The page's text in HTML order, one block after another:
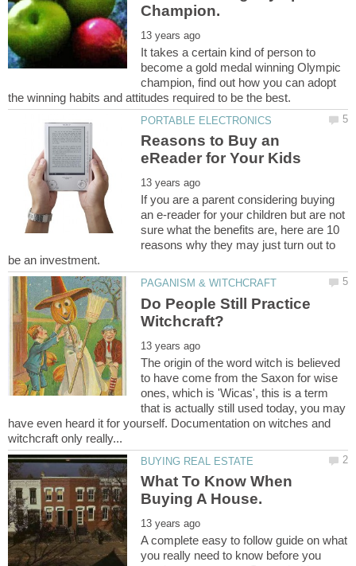
It takes a certain kind of person to
become a gold medal winning Olympic
champion, find out how you can adopt
Reasons to Buy an
If you are a parent considering buying
an e-reader for your children but are not
sure what the benefits are, here are 10
reasons why they may just turn out to
Do People Still Practice
The origin of the word witch is believed
to have come from the Saxon for wise
ones, which is 'Wicas', this is a term
that is actually still used today, you may
have even heard it for yourself. Documentation on witches and
What To Know When
A complete easy to follow guide on what
you really need to know before you